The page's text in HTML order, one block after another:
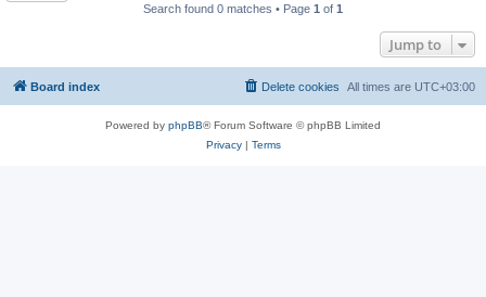
Search found 0 matches • Page 1 of 1
Jump to
Board index All times are UTC+03:00
Delete cookies
Powered by phpBB® Forum Software © phpBB Limited
Privacy| Terms